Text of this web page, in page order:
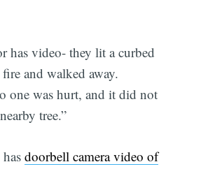
has video- they lit a curbed
and walked away.
one was hurt, and it did not
tree.”
hasdoorbell camera video of